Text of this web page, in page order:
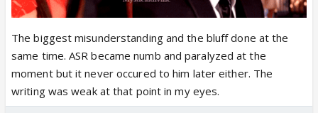
The biggest misunderstanding and the bluff done at the
same time. ASR became numb and paralyzed at the
moment but it never occured to him later either. The
writing was weak at that point in my eyes.